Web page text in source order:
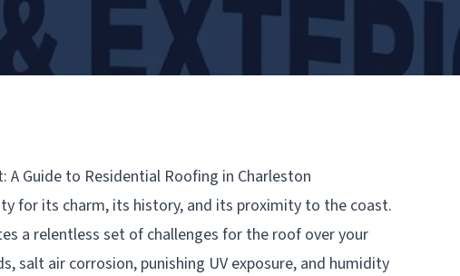
Guide to Residential Roofing in Charleston
for its charm, its history, and its proximity to the coast.
a relentless set of challenges for the roof over your
salt air corrosion, punishing UV exposure, and humidity